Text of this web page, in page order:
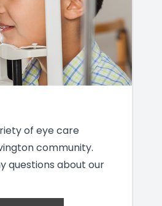
of eye care
community.
questions about our